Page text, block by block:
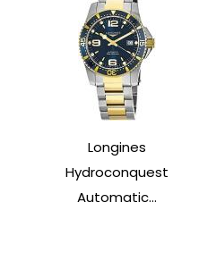
Longines
Hydroconquest
Automatic...